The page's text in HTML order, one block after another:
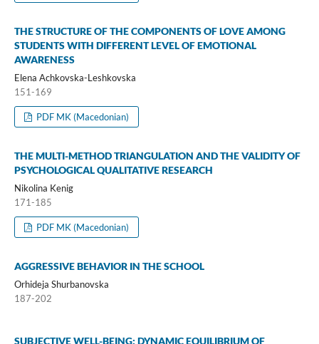
THE STRUCTURE OF THE COMPONENTS OF LOVE AMONG
STUDENTS WITH DIFFERENT LEVEL OF EMOTIONAL
AWARENESS
Elena Achkovska-Leshkovska
151-169
PDF MK (Macedonian)
THE MULTI-METHOD TRIANGULATION AND THE VALIDITY OF
PSYCHOLOGICAL QUALITATIVE RESEARCH
Nikolina Kenig
171-185
PDF MK (Macedonian)
AGGRESSIVE BEHAVIOR IN THE SCHOOL
Orhideja Shurbanovska
187-202
SUBJECTIVE WELL-BEING: DYNAMIC EQUILIBRIUM OF